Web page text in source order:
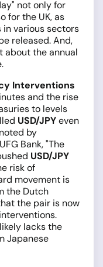
not only for
for the UK, as
various sectors
released. And,
about the annual
Interventions
and the rise
to levels
USD/JPYeven
by
Bank, "The
USD/JPY
risk of
movement is
the Dutch
the pair is now
lacks the
Japanese